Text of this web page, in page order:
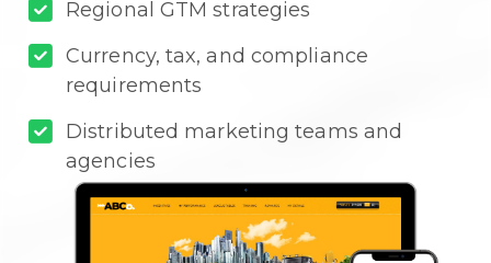
Regional GTM strategies
Currency, tax, and compliance
requirements
Distributed marketing teams and
agencies